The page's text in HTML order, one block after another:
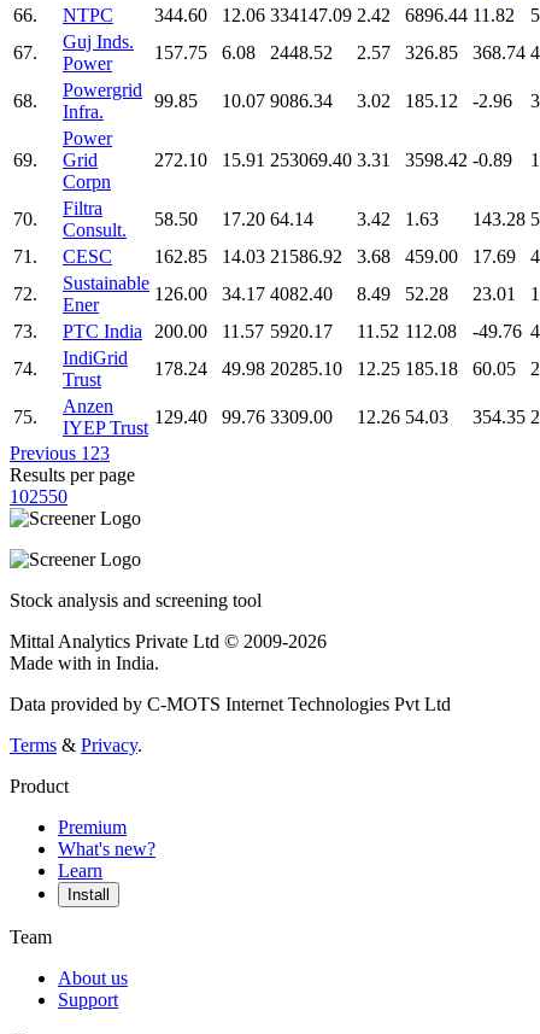
66.
NTPC 344.60 12.06 334147.09 2.42 6896.44 11.82
67.
Guj Inds.
Power
157.75 6.08 2448.52 2.57 326.85 368.74
68.
Powergrid
Infra.
99.85 10.07 9086.34 3.02 185.12 -2.96
69.
Power
Grid
Corpn
272.10 15.91 253069.40 3.31 3598.42 -0.89
70.
Filtra
Consult.
58.50 17.20 64.14 3.42 1.63 143.28
71.
CESC 162.85 14.03 21586.92 3.68 459.00 17.69
72.
Sustainable
Ener
126.00 34.17 4082.40 8.49 52.28 23.01
73.
PTC India 200.00 11.57 5920.17 11.52 112.08 -49.76
74.
IndiGrid
Trust
178.24 49.98 20285.10 12.25 185.18 60.05
75.
Anzen
IYEP Trust
129.40 99.76 3309.00 12.26 54.03 354.35
Previous 1 23
Results per page
102550
Stock analysis and screening tool
Mittal Analytics Private Ltd © 2009-2026
Made with in India.
Data provided by C-MOTS Internet Technologies Pvt Ltd
Terms & Privacy.
Product
Premium
What's new?
Learn
Install
Team
About us
Support